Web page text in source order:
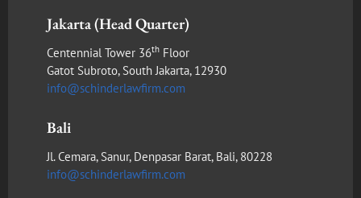
Jakarta (Head Quarter)
Centennial Tower 36th Floor
Gatot Subroto, South Jakarta, 12930
info@schinderlawfirm.com
Bali
Jl. Cemara, Sanur, Denpasar Barat, Bali, 80228
info@schinderlawfirm.com